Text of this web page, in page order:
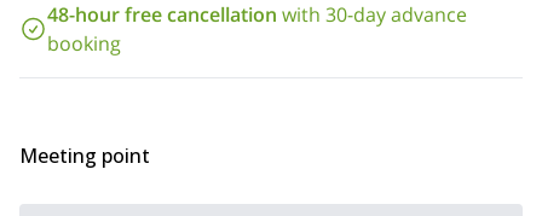
You can also check other trips I offer in the Julian Alps, like
climbing in the Cop Pillar, in Triglav's north face
48-hour free cancellation with 30-day advance
booking
Meeting point